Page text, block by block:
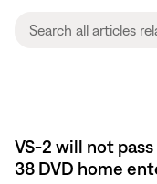
VS-2 will not
38 DVD home